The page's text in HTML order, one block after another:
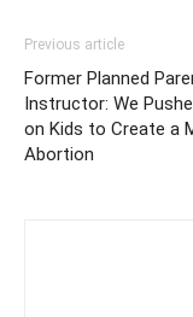
Previous article
Former Planned
Instructor: We
on Kids to Create a
Abortion